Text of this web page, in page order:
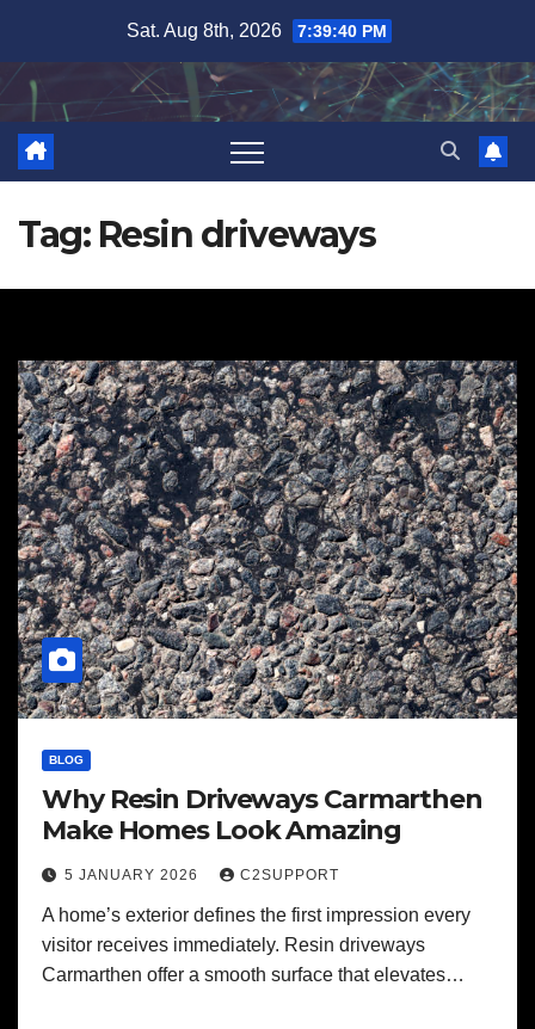
content
Sat. Aug 8th, 2026 7:39:41 PM
Tag: Resin driveways
BLOG
Why Resin Driveways Carmarthen
Make Homes Look Amazing
5 JANUARY 2026 C2SUPPORT
A home’s exterior defines the first impression every
visitor receives immediately. Resin driveways
Carmarthen offer a smooth surface that elevates…